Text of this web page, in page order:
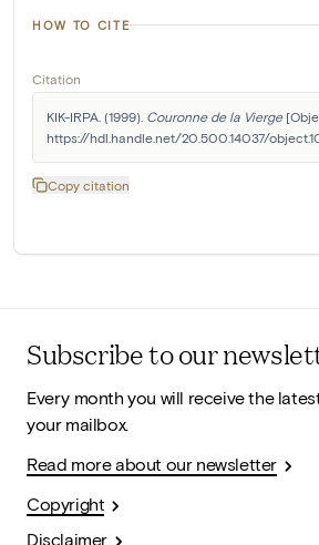
HOW TO CITE
Citation
KIK-IRPA. (1999). Couronne de la Vierge
https://hdl.handle.net/20.500.14037/
Copy citation
Subscribe to our
Every month you will receive the
your mailbox.
Read more about our newsletter
Copyright
Disclaimer